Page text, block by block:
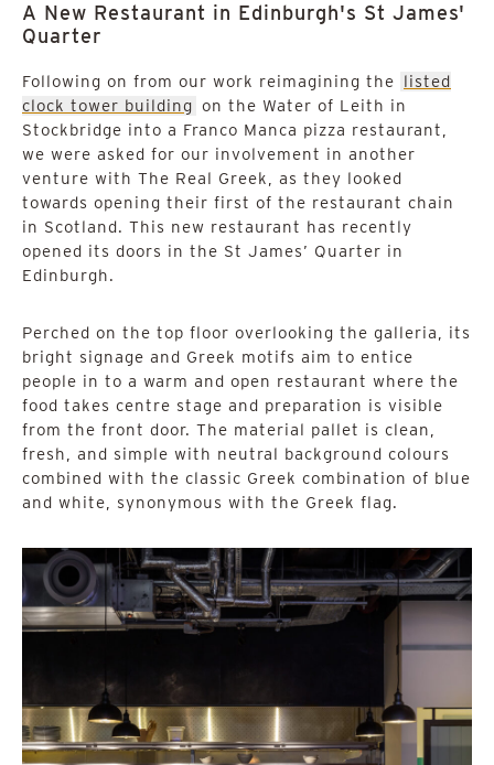
A New Restaurant in Edinburgh's St James'
Quarter
Following on from our work reimagining the listed
clock tower building on the Water of Leith in
Stockbridge into a Franco Manca pizza restaurant,
we were asked for our involvement in another
venture with The Real Greek, as they looked
towards opening their first of the restaurant chain
in Scotland. This new restaurant has recently
opened its doors in the St James’ Quarter in
Edinburgh.
Perched on the top floor overlooking the galleria, its
bright signage and Greek motifs aim to entice
people in to a warm and open restaurant where the
food takes centre stage and preparation is visible
from the front door. The material pallet is clean,
fresh, and simple with neutral background colours
combined with the classic Greek combination of blue
and white, synonymous with the Greek flag.